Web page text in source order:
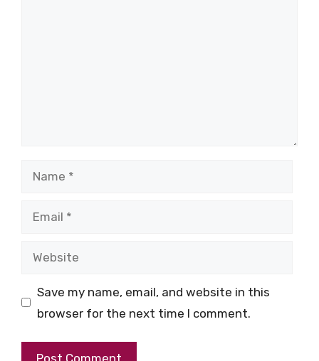
Name
Email
Website
Save my name, email, and website in this
browser for the next time I comment.